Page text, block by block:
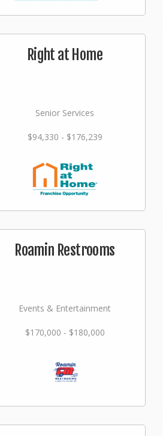
Right at Home
Senior Services
$94,330 - $176,239
Roamin Restrooms
Events & Entertainment
$170,000 - $180,000